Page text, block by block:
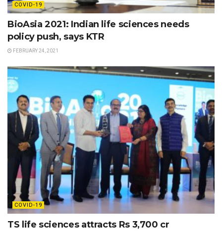
COVID-19
BioAsia 2021: Indian life sciences needs
policy push, says KTR
FEBRUARY 24, 2021
COVID-19
TS life sciences attracts Rs 3,700 cr